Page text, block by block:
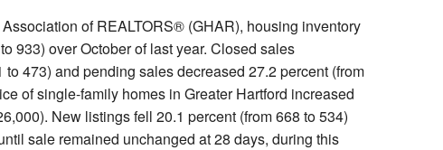
of REALTORS® (GHAR), housing inventory
933) over October of last year. Closed sales
473) and pending sales decreased 27.2 percent (from
of single-family homes in Greater Hartford increased
New listings fell 20.1 percent (from 668 to 534)
sale remained unchanged at 28 days, during this